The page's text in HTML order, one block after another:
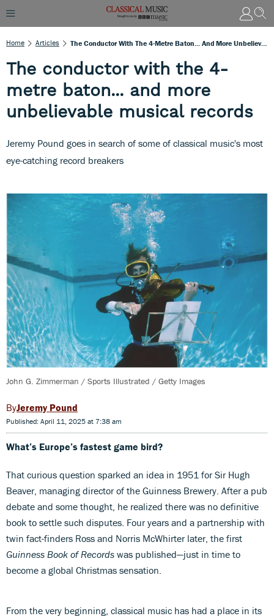
Home Articles The Conductor With The 4-Metre Baton... And More Unbelievable Musical Records
The conductor with the 4-
metre baton... and more
unbelievable musical records
Jeremy Pound goes in search of some of classical music's most
eye-catching record breakers
John G. Zimmerman / Sports Illustrated / Getty Images
Jeremy Pound
Published: April 11, 2025 at 7:38 am
What’s Europe’s fastest game bird?
That curious question sparked an idea in 1951 for Sir Hugh
Beaver, managing director of the Guinness Brewery. After a pub
debate and some thought, he realized there was no definitive
book to settle such disputes. Four years and a partnership with
twin fact-finders Ross and Norris McWhirter later, the first
Guinness Book of Records was published—just in time to
become a global Christmas sensation.
From the very beginning, classical music has had a place in its